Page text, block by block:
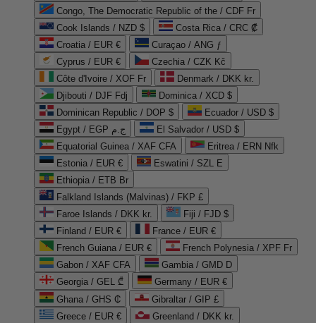
Congo, The Democratic Republic of the / CDF Fr
Cook Islands / NZD $
Costa Rica / CRC ₡
Croatia / EUR €
Curaçao / ANG ƒ
Cyprus / EUR €
Czechia / CZK Kč
Côte d'Ivoire / XOF Fr
Denmark / DKK kr.
Djibouti / DJF Fdj
Dominica / XCD $
Dominican Republic / DOP $
Ecuador / USD $
Egypt / EGP ج.م
El Salvador / USD $
Equatorial Guinea / XAF CFA
Eritrea / ERN Nfk
Estonia / EUR €
Eswatini / SZL E
Ethiopia / ETB Br
Falkland Islands (Malvinas) / FKP £
Faroe Islands / DKK kr.
Fiji / FJD $
Finland / EUR €
France / EUR €
French Guiana / EUR €
French Polynesia / XPF Fr
Gabon / XAF CFA
Gambia / GMD D
Georgia / GEL ₾
Germany / EUR €
Ghana / GHS ₵
Gibraltar / GIP £
Greece / EUR €
Greenland / DKK kr.